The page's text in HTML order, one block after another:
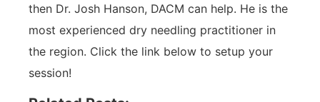
then Dr. Josh Hanson, DACM can help. He is the
most experienced dry needling practitioner in
the region. Click the link below to setup your
session!